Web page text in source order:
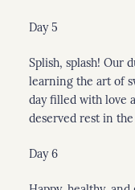
Day 5
Splish, splash! Our
learning the art of
day filled with love
deserved rest in
Day 6